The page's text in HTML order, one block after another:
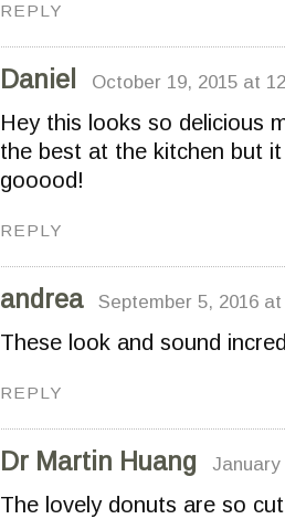
REPLY
Daniel October 19, 2015 at
Hey this looks so delicious
the best at the kitchen but
gooood!
REPLY
andrea September 5, 2016 at
These look and sound
REPLY
Dr Martin Huang January
The lovely donuts are so